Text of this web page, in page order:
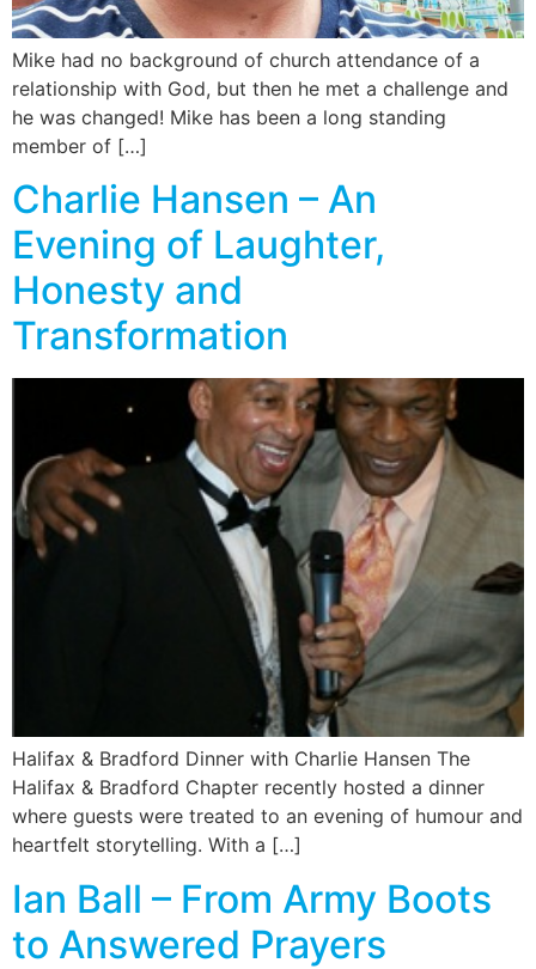
Mike had no background of church attendance of a
relationship with God, but then he met a challenge and
he was changed! Mike has been a long standing
member of […]
Charlie Hansen – An
Evening of Laughter,
Honesty and
Transformation
Halifax & Bradford Dinner with Charlie Hansen The
Halifax & Bradford Chapter recently hosted a dinner
where guests were treated to an evening of humour and
heartfelt storytelling. With a […]
Ian Ball – From Army Boots
to Answered Prayers